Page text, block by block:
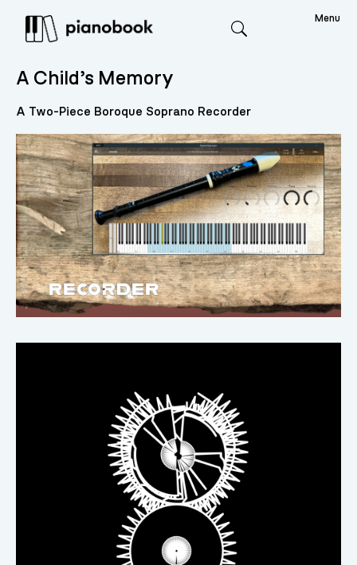
Menu
A Child’s Memory
A Two-Piece Boroque Soprano Recorder